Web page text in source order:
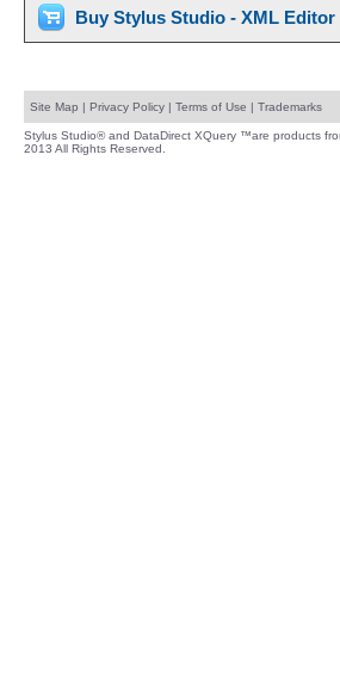
Buy Stylus Studio - XML Editor
Site Map | Privacy Policy| Terms of Use | Trademarks
Stylus Studio® and DataDirect XQuery ™are products
2013 All Rights Reserved.